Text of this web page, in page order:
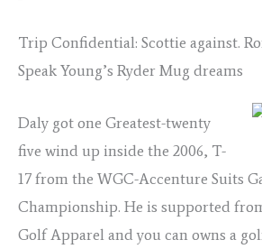
Trip Confidential: Scottie against.
Speak Young’s Ryder Mug dreams
Daly got one Greatest-twenty
five wind up inside the 2006, T-
17 from the WGC-Accenture Suits
Championship. He is supported
Golf Apparel and you can owns a